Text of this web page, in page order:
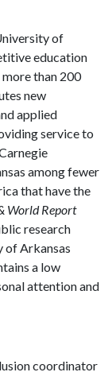
of
education
than 200
new
applied
service to
among fewer
that have the
World Report
research
of Arkansas
a low
attention and
coordinator